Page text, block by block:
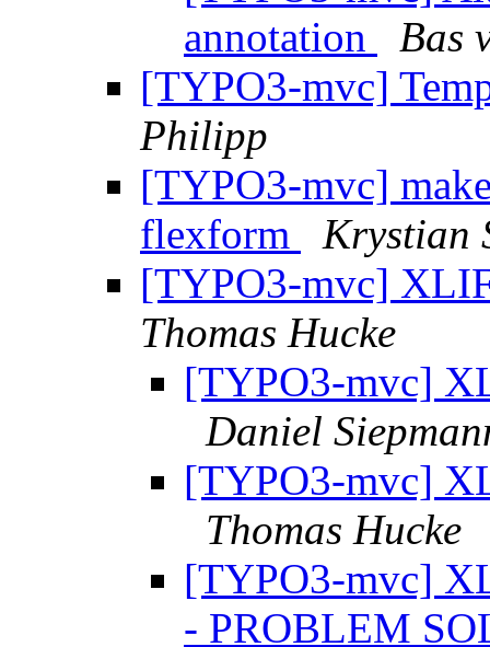
annotation
Bas
[TYPO3-mvc]
Philipp
[TYPO3-mvc]
flexform
Krystian
[TYPO3-mvc]
Thomas Hucke
[TYPO3-mvc]
Daniel
[TYPO3-mvc]
Thomas Hucke
[TYPO3-mvc]
- PROBLEM